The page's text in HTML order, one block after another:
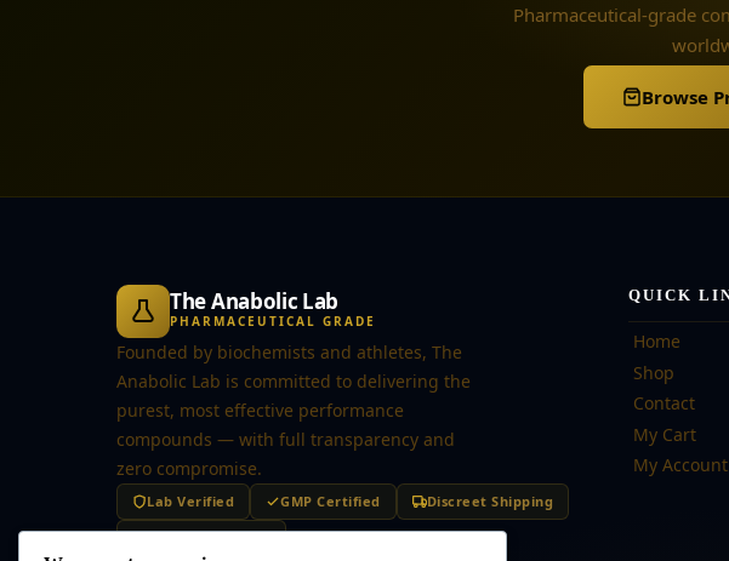
Pharmaceutical-grade
Browse
The Anabolic Lab
PHARMACEUTICAL GRADE
Founded by biochemists and athletes, The
Anabolic Lab is committed to delivering the
purest, most effective performance
compounds — with full transparency and
zero compromise.
Lab Verified GMP Certified
Discreet Shipping
Secure Checkout
QUICK
Home
Shop
Contact
My Cart
My Account